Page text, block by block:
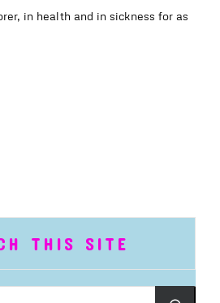
in health and in sickness for as
THIS SITE